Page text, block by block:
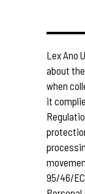
Lex Ano
about
when
it
95/46/